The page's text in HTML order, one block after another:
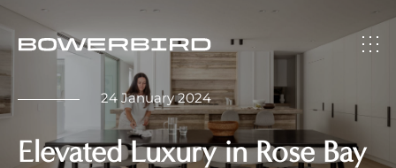
24 January 2024
Elevated Luxury in Rose Bay